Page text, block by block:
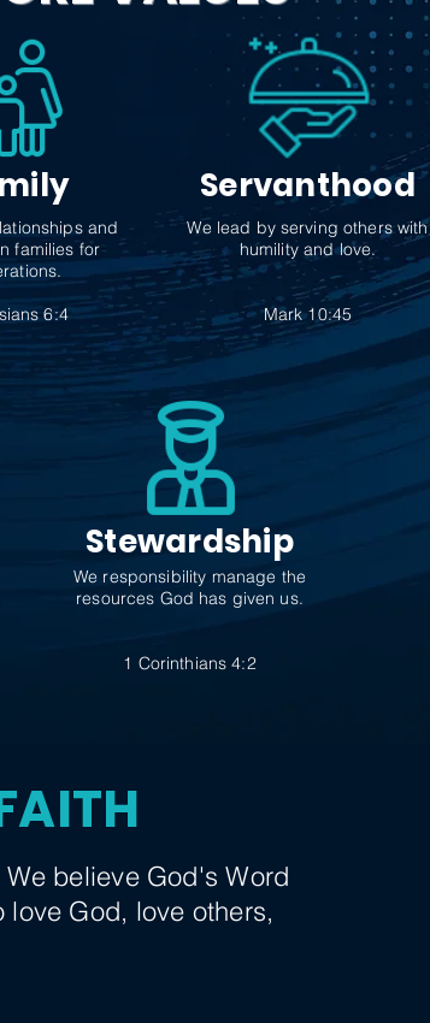
and
families for
6:4
Servanthood
We lead by serving others with
humility and love.
Mark 10:45
Stewardship
We responsibility manage the
resources God has given us.
1 Corinthians 4:2
believe God's Word
God, love others,